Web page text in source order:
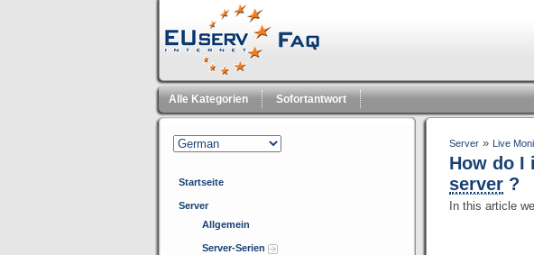
Alle Kategorien Sofortantwort
Startseite
Server
Allgemein
Server-Serien
Server » Live
How do I
server ?
In this article